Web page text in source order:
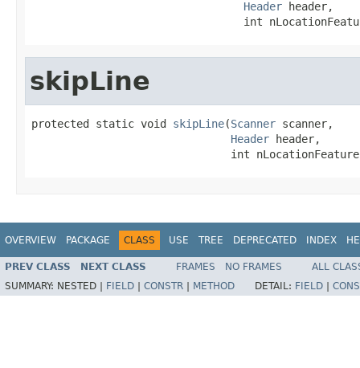
Header header,
int
skipLine
protected static void skipLine(Scanner scanner,
Header header,
int
OVERVIEW PACKAGE CLASS USE TREE DEPRECATED INDEX
PREV CLASS NEXT CLASS FRAMES NO FRAMES
ALL
SUMMARY: NESTED | FIELD CONSTR METHOD DETAIL: FIELD